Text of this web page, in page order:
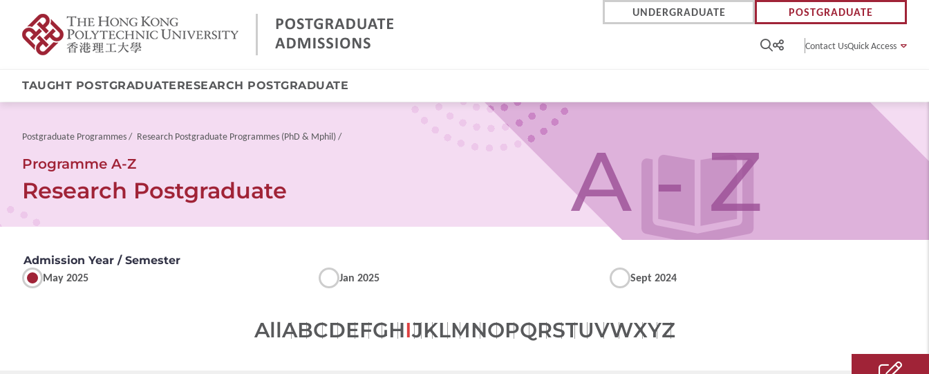
UNDERGRADUATE POSTGRADUATE
Contact UsQuick Access
TAUGHT POSTGRADUATERESEARCH POSTGRADUATE
Breadcrumb
Postgraduate Programmes Research Postgraduate Programmes (PhD & Mphil)
Programme A-Z
Research Postgraduate A - Z
Admission Year / Semester
May 2025
Jan 2025 Sept 2024
AllABCDEFGHIJKLMNOPQRSTUVWXYZ